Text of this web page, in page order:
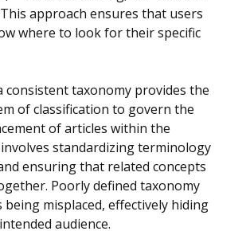
approach ensures that users
where to look for their specific
consistent taxonomy provides the
of classification to govern the
of articles within the
standardizing terminology
ensuring that related concepts
Poorly defined taxonomy
being misplaced, effectively hiding
audience.